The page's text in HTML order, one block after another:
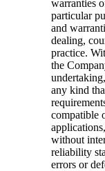
warranties
particular
and
dealing,
practice.
the
any kind
compatible
without
reliability
errors or